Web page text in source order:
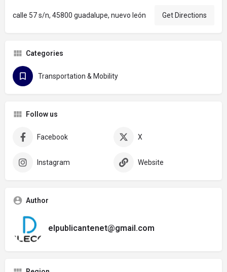
calle 57 s/n, 45800 guadalupe, nuevo león Get Directions
Categories
Transportation & Mobility
Follow us
Facebook X
Instagram Website
Author
elpublicantenet@gmail.com